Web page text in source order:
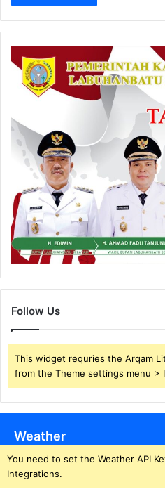
Follow Us
This widget requries the Arqam
from the Theme settings menu >
Weather
You need to set the Weather API
Integrations.